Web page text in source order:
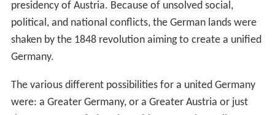
control of the duchies of Austria, Styria, andCarinthia.
His reign came to an end with his defeat at Dürnkrut at